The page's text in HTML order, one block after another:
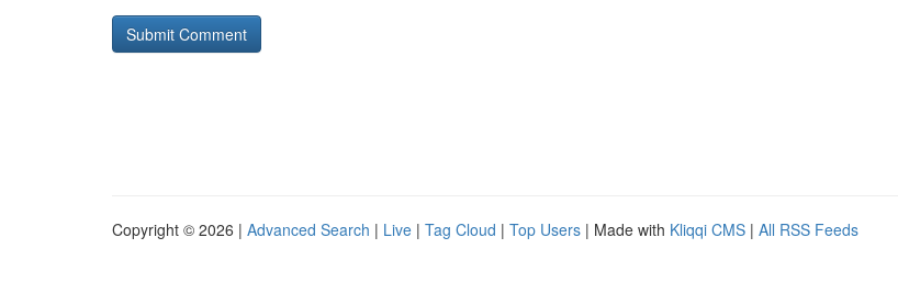
Copyright © 2026 | Advanced Search | Live | Tag Cloud | Top Users | Made with Kliqqi CMS | All RSS Feeds